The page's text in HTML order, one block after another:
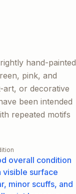
hand-painted
pink, and
art, or decorative
been intended
repeated motifs
overall condition
visible surface
minor scuffs, and